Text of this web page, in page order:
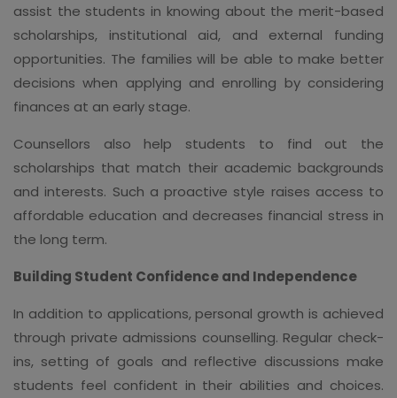
assist the students in knowing about the merit-based
scholarships, institutional aid, and external funding
opportunities. The families will be able to make better
decisions when applying and enrolling by considering
finances at an early stage.
Counsellors also help students to find out the
scholarships that match their academic backgrounds
and interests. Such a proactive style raises access to
affordable education and decreases financial stress in
the long term.
Building Student Confidence and Independence
In addition to applications, personal growth is achieved
through private admissions counselling. Regular check-
ins, setting of goals and reflective discussions make
students feel confident in their abilities and choices.